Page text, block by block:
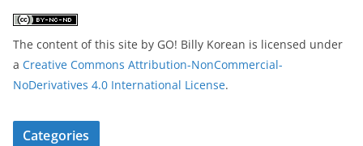
The content of this site by GO! Billy Korean is licensed under
a Creative Commons Attribution-NonCommercial-
NoDerivatives 4.0 International License.
Categories